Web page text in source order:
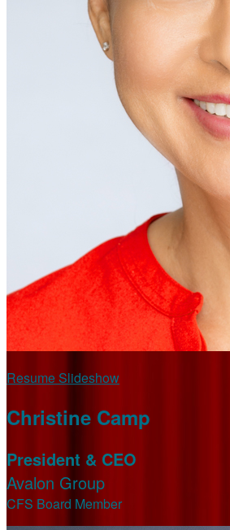
Resume Slideshow
Christine Camp
President & CEO
Avalon Group
CFS Board Member